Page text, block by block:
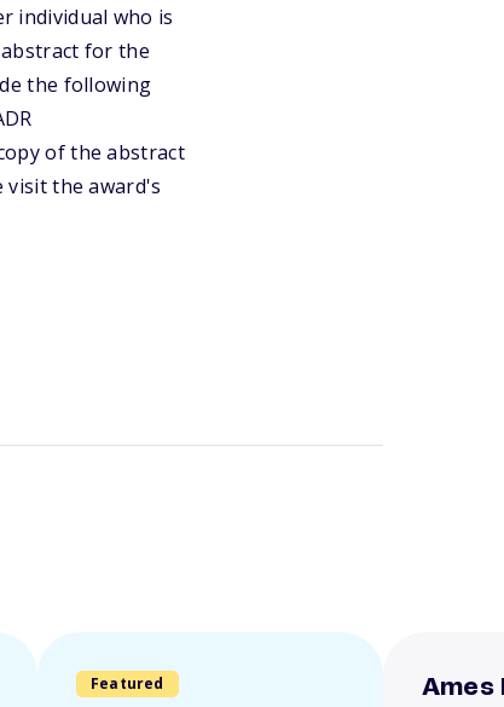
individual who is
for the
the following
of the abstract
visit the award's
Featured
Ames